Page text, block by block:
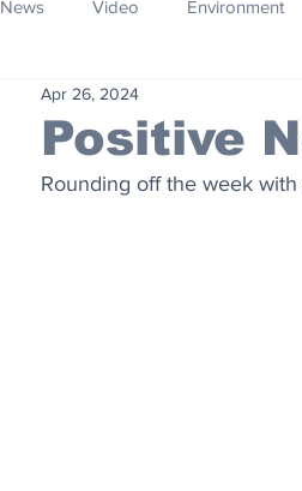
News Video Environment
Space
Wildlife Philanthropy
Positive
Apr 26, 2024
Rounding off the week